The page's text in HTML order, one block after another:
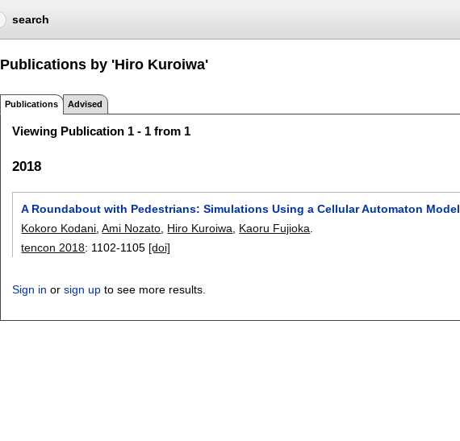
search
Publications by 'Hiro Kuroiwa'
Publications Advised
Viewing Publication 1 - 1 from 1
2018
A Roundabout with Pedestrians: Simulations Using a Cellular Automaton Model
Kokoro Kodani ,Ami Nozato Hiro Kuroiwa Kaoru Fujioka
tencon 2018: 1102-1105 [doi]
Sign in orsign up to see more results.